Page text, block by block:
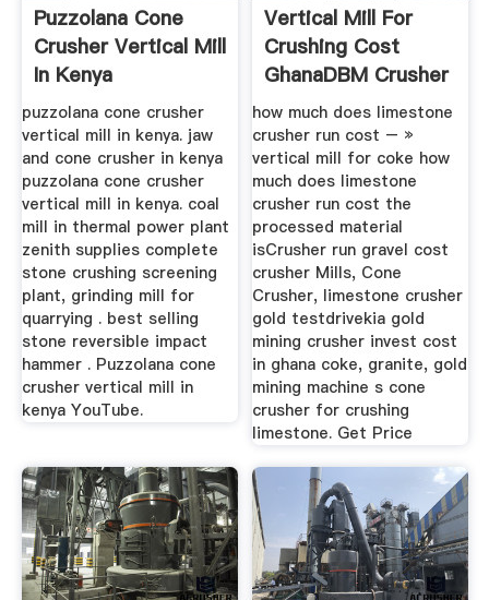
Puzzolana Cone
Crusher Vertical Mill
In Kenya
puzzolana cone crusher
vertical mill in kenya. jaw
and cone crusher in kenya
puzzolana cone crusher
vertical mill in kenya. coal
mill in thermal power plant
zenith supplies complete
stone crushing screening
plant, grinding mill for
quarrying . best selling
stone reversible impact
hammer . Puzzolana cone
crusher vertical mill in
kenya YouTube.
Vertical Mill For
Crushing Cost
GhanaDBM Crusher
how much does limestone
crusher run cost – »
vertical mill for coke how
much does limestone
crusher run cost the
processed material
isCrusher run gravel cost
crusher Mills, Cone
Crusher, limestone crusher
gold testdrivekia gold
mining crusher invest cost
in ghana coke, granite, gold
mining machine s cone
crusher for crushing
limestone. Get Price